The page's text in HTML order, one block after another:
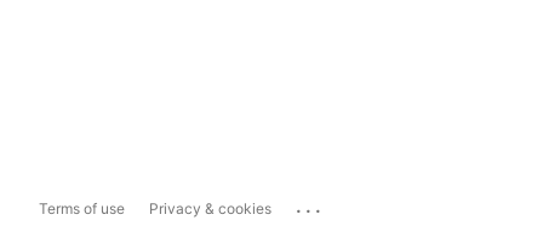
Terms of use Privacy & cookies ...